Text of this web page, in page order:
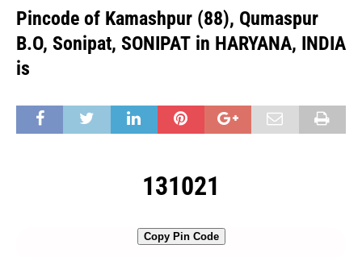
Pincode of Kamashpur (88), Qumaspur
B.O, Sonipat, SONIPAT in HARYANA, INDIA
is
131021
Copy Pin Code